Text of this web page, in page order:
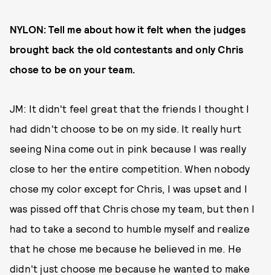
NYLON: Tell me about how it felt when the judges
brought back the old contestants and only Chris
chose to be on your team.
JM: It didn't feel great that the friends I thought I
had didn't choose to be on my side. It really hurt
seeing Nina come out in pink because I was really
close to her the entire competition. When nobody
chose my color except for Chris, I was upset and I
was pissed off that Chris chose my team, but then I
had to take a second to humble myself and realize
that he chose me because he believed in me. He
didn't just choose me because he wanted to make